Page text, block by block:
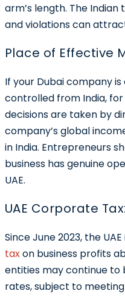
arm’s length. The
and violations can
Place of Effective
If your Dubai company
controlled from India,
decisions are taken by
company’s global
in India. Entrepreneurs
business has genuine
UAE.
UAE Corporate Tax:
Since June 2023, the
taxon business profits
entities may continue
rates, subject to